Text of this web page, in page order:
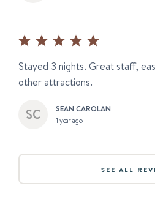
Stayed 3 nights. Great staff,
other attractions.
SEAN CAROLAN
1 year ago
SEE ALL